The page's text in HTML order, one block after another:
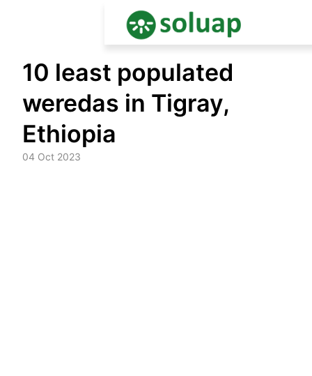
content
10 least populated
weredas in Tigray,
Ethiopia
04 Oct 2023